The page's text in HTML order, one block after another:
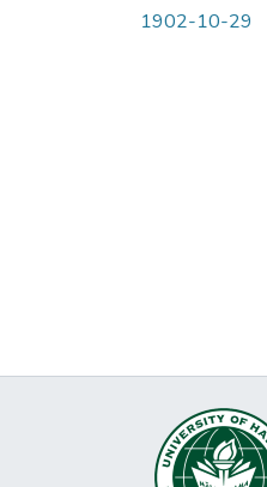
1902-10-29